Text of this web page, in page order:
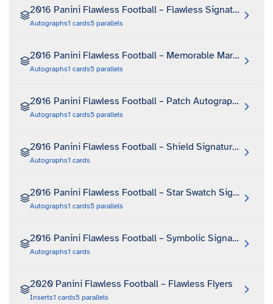
2016 Panini Flawless Football – Flawless Signatures
Autographs1 cards5 parallels
2016 Panini Flawless Football – Memorable Marks
Autographs1 cards5 parallels
2016 Panini Flawless Football – Patch Autographs
Autographs1 cards5 parallels
2016 Panini Flawless Football – Shield Signatures
Autographs1 cards
2016 Panini Flawless Football – Star Swatch Signatures
Autographs1 cards5 parallels
2016 Panini Flawless Football – Symbolic Signatures
Autographs1 cards
2020 Panini Flawless Football – Flawless Flyers
Inserts1 cards5 parallels